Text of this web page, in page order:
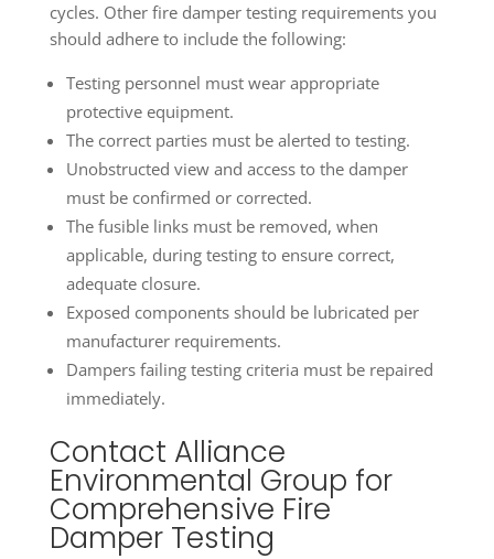
cycles. Other fire damper testing requirements you
should adhere to include the following:
Testing personnel must wear appropriate
protective equipment.
The correct parties must be alerted to testing.
Unobstructed view and access to the damper
must be confirmed or corrected.
The fusible links must be removed, when
applicable, during testing to ensure correct,
adequate closure.
Exposed components should be lubricated per
manufacturer requirements.
Dampers failing testing criteria must be repaired
immediately.
Contact Alliance
Environmental Group for
Comprehensive Fire
Damper Testing